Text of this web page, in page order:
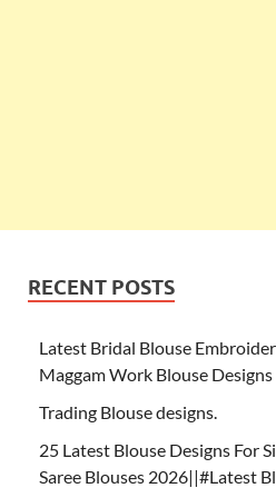
RECENT POSTS
Latest Bridal Blouse
Maggam Work Blouse
Trading Blouse designs.
25 Latest Blouse Designs For
Saree Blouses 2026||#Latest